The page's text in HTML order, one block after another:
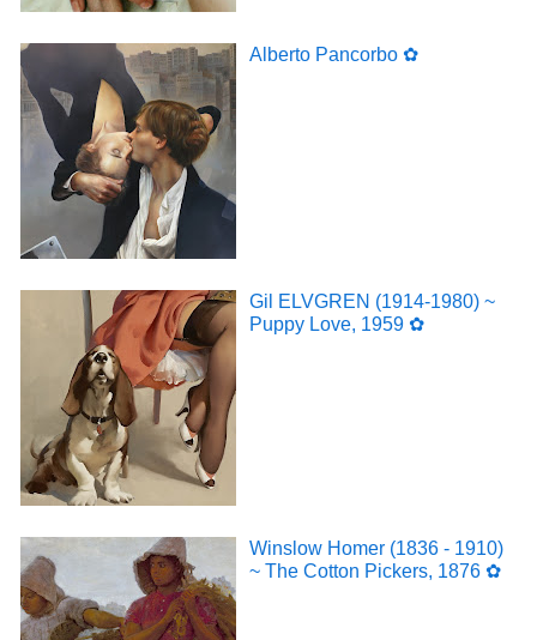
Alberto Pancorbo ✿
Gil ELVGREN (1914-1980) ~
Puppy Love, 1959 ✿
Winslow Homer (1836 - 1910)
~ The Cotton Pickers, 1876 ✿